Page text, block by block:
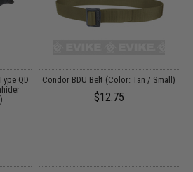
QD
Condor BDU Belt (Color: Tan / Small)
$12.75